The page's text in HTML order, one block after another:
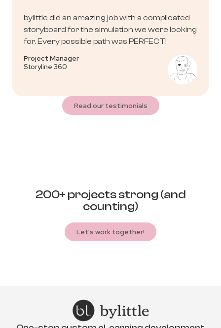
bylittle did an amazing job with a complicated
storyboard for the simulation we were looking
for. Every possible path was PERFECT!
Project Manager
Storyline 360
Read our testimonials
200+ projects strong (and
counting)
Let's work together!